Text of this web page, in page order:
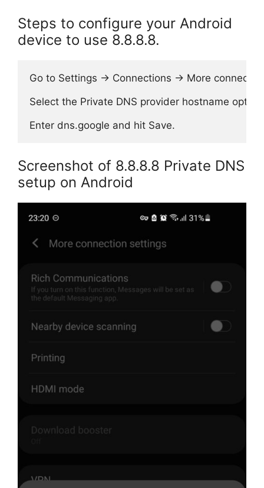
Steps to configure your Android
device to use 8.8.8.8.
Go to Settings → Connections → More
Select the Private DNS provider hostname option.
Screenshot of 8.8.8.8 Private DNS
setup on Android